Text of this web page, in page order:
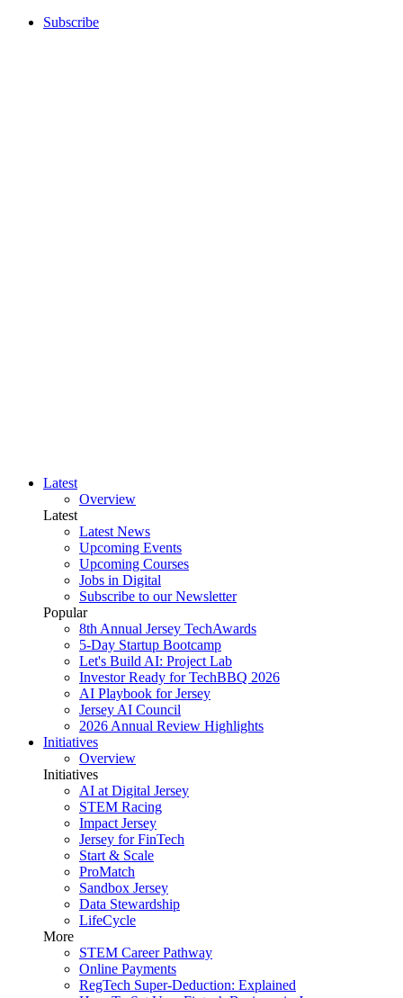
Subscribe
Latest
Overview
Latest
Latest News
Upcoming Events
Upcoming Courses
Jobs in Digital
Subscribe to our Newsletter
Popular
8th Annual Jersey TechAwards
5-Day Startup Bootcamp
Let's Build AI: Project Lab
Investor Ready for TechBBQ 2026
AI Playbook for Jersey
Jersey AI Council
2026 Annual Review Highlights
Initiatives
Overview
Initiatives
AI at Digital Jersey
STEM Racing
Impact Jersey
Jersey for FinTech
Start & Scale
ProMatch
Sandbox Jersey
Data Stewardship
LifeCycle
More
STEM Career Pathway
Online Payments
RegTech Super-Deduction: Explained